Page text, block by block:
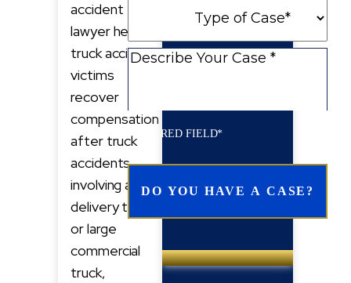
accident
lawyer helps
truck accident
victims
recover
compensation
after truck
accidents
involving a
delivery truck
or large
commercial
truck,
Client
of
Case
Describe
REQUIRED FIELD*